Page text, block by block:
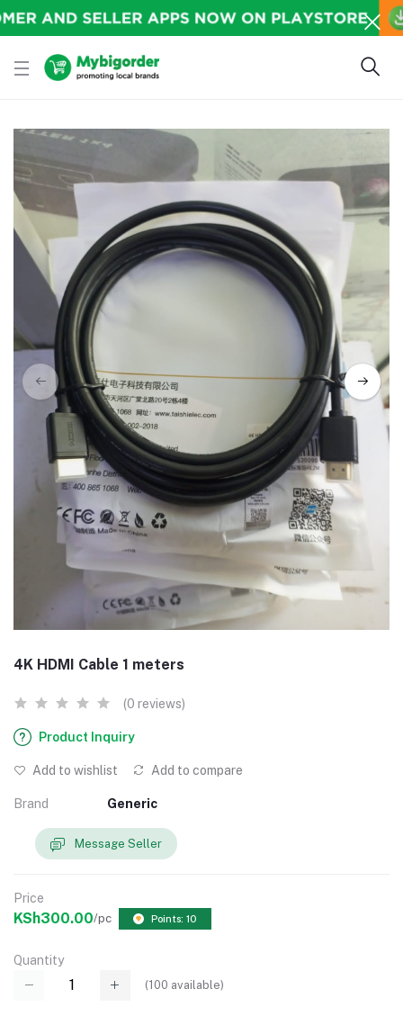
4K HDMI Cable 1 meters
(0 reviews)
Product Inquiry
Add to wishlist Add to compare
Brand Generic
Message Seller
Price
KSh300.00/pc Points: 10
Quantity
(100 available)